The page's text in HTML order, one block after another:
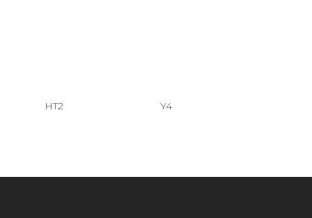
HT2 Y4